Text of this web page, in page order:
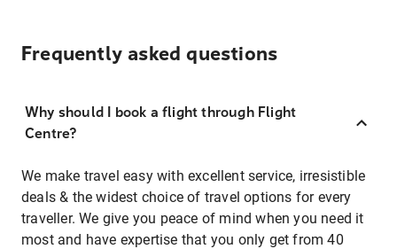
Frequently asked questions
Why should I book a flight through Flight
Centre?
We make travel easy with excellent service, irresistible
deals & the widest choice of travel options for every
traveller. We give you peace of mind when you need it
most and have expertise that you only get from 40